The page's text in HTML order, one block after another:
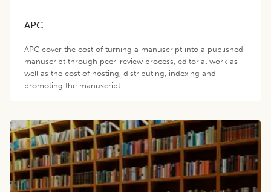
APC
APC cover the cost of turning a manuscript into a published
manuscript through peer-review process, editorial work as
well as the cost of hosting, distributing, indexing and
promoting the manuscript.